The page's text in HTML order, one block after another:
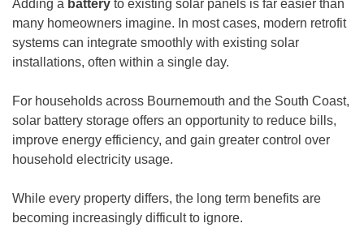
Adding a battery to existing solar panels is far easier than
many homeowners imagine. In most cases, modern retrofit
systems can integrate smoothly with existing solar
installations, often within a single day.
For households across Bournemouth and the South Coast,
solar battery storage offers an opportunity to reduce bills,
improve energy efficiency, and gain greater control over
household electricity usage.
While every property differs, the long term benefits are
becoming increasingly difficult to ignore.